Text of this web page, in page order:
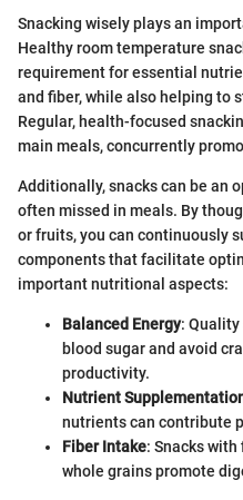
Snacking wisely plays an
Healthy room temperature
requirement for essential
and fiber, while also helping to
Regular, health-focused
main meals, concurrently
Additionally, snacks can be an
often missed in meals. By
or fruits, you can continuously
components that facilitate
important nutritional aspects:
Balanced Energy: Quality
blood sugar and avoid
productivity.
Nutrient
nutrients can contribute
Fiber Intake: Snacks
whole grains promote